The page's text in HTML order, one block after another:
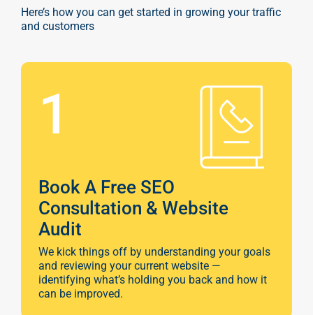
Here’s how you can get started in growing your traffic
and customers
1
Book A Free SEO
Consultation & Website
Audit
We kick things off by understanding your goals
and reviewing your current website —
identifying what’s holding you back and how it
can be improved.